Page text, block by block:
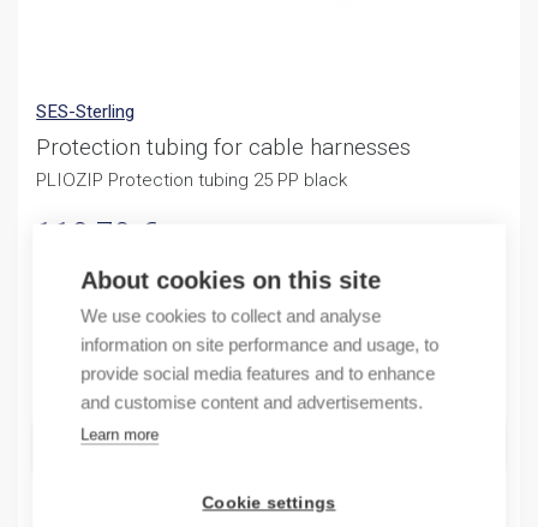
About cookies on this site
We use cookies to collect and analyse
information on site performance and usage, to
provide social media features and to enhance
and customise content and advertisements.
Learn more
Cookie settings
SES-Sterling
Protection tubing for cable harnesses
PLIOZIP Protection tubing 25 PP black
119,79 €
Sales pack incl. 20 M
By order
Quantity
Quantity